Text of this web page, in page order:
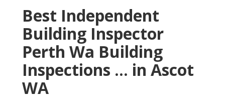
Best Independent
Building Inspector
Perth Wa Building
Inspections ... in Ascot
WA